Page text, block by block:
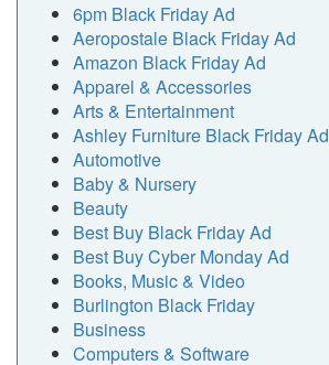
6pm Black Friday Ad
Aeropostale Black Friday Ad
Amazon Black Friday Ad
Apparel & Accessories
Arts & Entertainment
Ashley Furniture Black Friday Ad
Automotive
Baby & Nursery
Beauty
Best Buy Black Friday Ad
Best Buy Cyber Monday Ad
Books, Music & Video
Burlington Black Friday
Business
Computers & Software